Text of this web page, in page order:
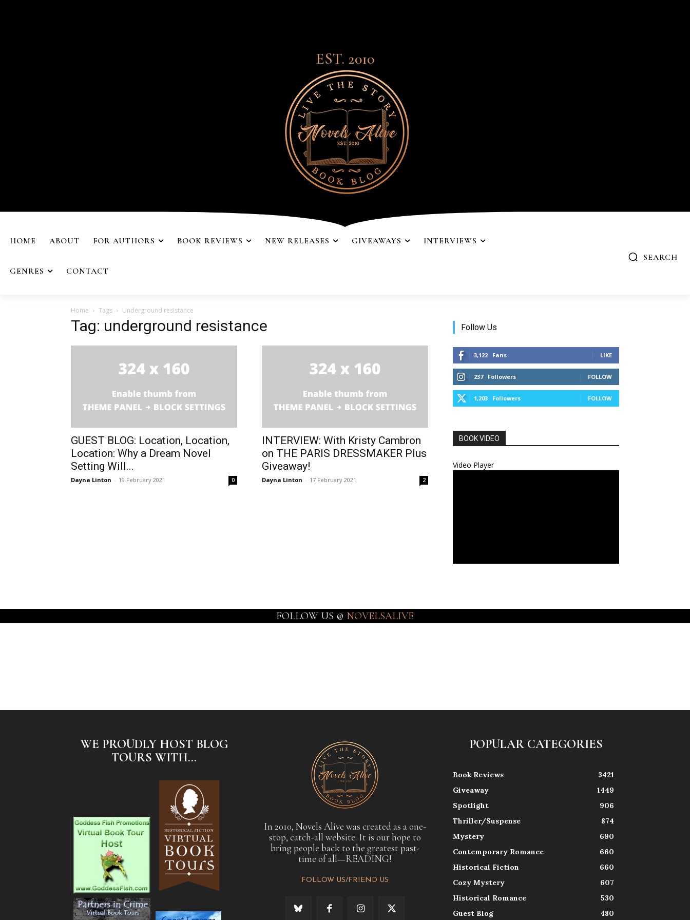
EST. 2010
HOME ABOUT FOR AUTHORS BOOK REVIEWS NEW RELEASES GIVEAWAYS INTERVIEWS
GENRES CONTACT
SEARCH
Home Tags Underground resistance
Tag: underground resistance
GUEST BLOG: Location, Location,
Location: Why a Dream Novel
Setting Will...
Dayna Linton - 19 February 2021 0
INTERVIEW: With Kristy Cambron
on THE PARIS DRESSMAKER Plus
Giveaway!
Dayna Linton - 17 February 2021 2
Follow Us
3,122 Fans LIKE
237 Followers FOLLOW
1,203 Followers FOLLOW
BOOK VIDEO
Video Player
FOLLOW US @ NOVELSALIVE
WE PROUDLY HOST BLOG
TOURS WITH...
In 2010, Novels Alive was created as a one-
stop, catch-all website. It is our hope to
bring people back to the greatest past-
time of all—READING!
FOLLOW US/FRIEND US
POPULAR CATEGORIES
Book Reviews
3421
Giveaway
1449
Spotlight
906
Thriller/Suspense
874
Mystery
690
Contemporary Romance
660
Historical Fiction
660
Cozy Mystery
607
Historical Romance
530
Guest Blog
480